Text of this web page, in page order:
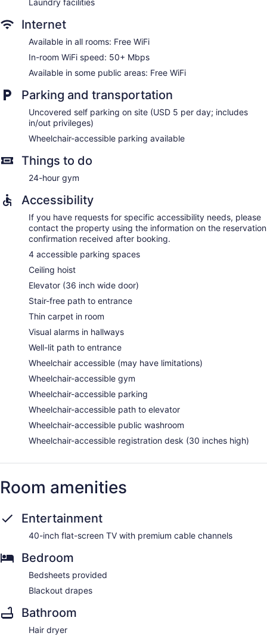
Laundry facilities
Internet
Available in all rooms: Free WiFi
In-room WiFi speed: 50+ Mbps
Available in some public areas: Free WiFi
Parking and transportation
Uncovered self parking on site (USD 5 per day; includes
in/out privileges)
Wheelchair-accessible parking available
Things to do
24-hour gym
Accessibility
If you have requests for specific accessibility needs, please
contact the property using the information on the reservation
confirmation received after booking.
4 accessible parking spaces
Ceiling hoist
Elevator (36 inch wide door)
Stair-free path to entrance
Thin carpet in room
Visual alarms in hallways
Well-lit path to entrance
Wheelchair accessible (may have limitations)
Wheelchair-accessible gym
Wheelchair-accessible parking
Wheelchair-accessible path to elevator
Wheelchair-accessible public washroom
Wheelchair-accessible registration desk (30 inches high)
Room amenities
Entertainment
40-inch flat-screen TV with premium cable channels
Bedroom
Bedsheets provided
Blackout drapes
Bathroom
Hair dryer